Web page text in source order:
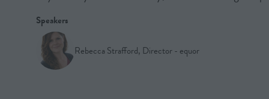
Speakers
Rebecca Strafford, Director - equor